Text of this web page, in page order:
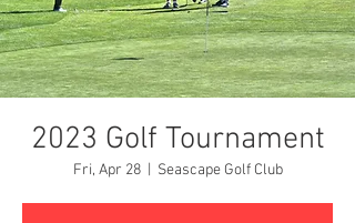
2023 Golf Tournament
Fri, Apr 28
  |
Seascape Golf Club